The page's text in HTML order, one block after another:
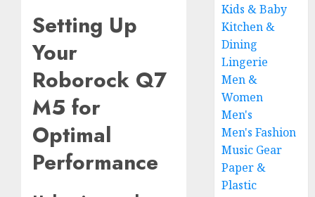
Setting Up
Your
Roborock Q7
M5 for
Optimal
Performance
Kids & Baby
Kitchen &
Dining
Lingerie
Men &
Women
Men's
Men's Fashion
Music Gear
Paper &
Plastic